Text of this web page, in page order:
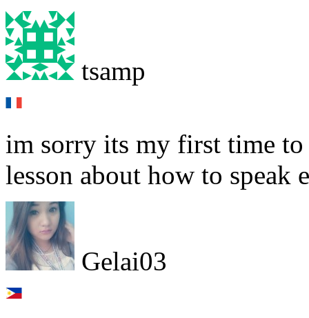
tsamp
im sorry its my first time to
lesson about how to speak
Gelai03